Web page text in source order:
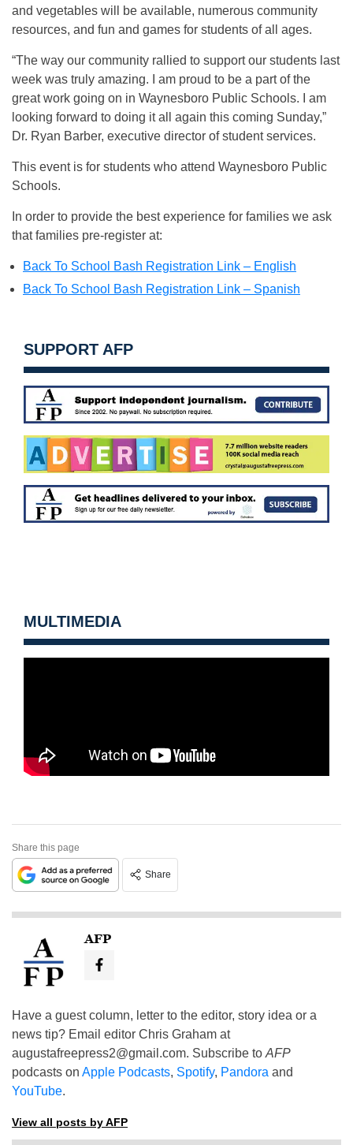
and vegetables will be available, numerous community
resources, and fun and games for students of all ages.
“The way our community rallied to support our students last
week was truly amazing. I am proud to be a part of the
great work going on in Waynesboro Public Schools. I am
looking forward to doing it all again this coming Sunday,”
Dr. Ryan Barber, executive director of student services.
This event is for students who attend Waynesboro Public
Schools.
In order to provide the best experience for families we ask
that families pre-register at:
Back To School Bash Registration Link – English
Back To School Bash Registration Link – Spanish
SUPPORT AFP
MULTIMEDIA
Share this page
Share
AFP
Have a guest column, letter to the editor, story idea or a
news tip? Email editor Chris Graham at
augustafreepress2@gmail.com. Subscribe to AFP
podcasts on Apple Podcasts, Spotify, Pandora and
YouTube.
View all posts by AFP